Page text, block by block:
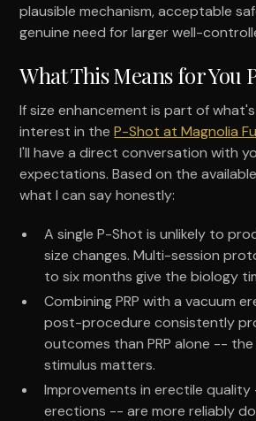
plausible mechanism, acceptable
genuine need for larger well-
What This Means for You
If size enhancement is part of
interest in theP-Shot at Magnolia
I'll have a direct conversation with
expectations. Based on the
what I can say honestly:
A single P-Shot is unlikely to
size changes. Multi-session
to six months give the biology
Combining PRP with a vacuum
post-procedure consistently
outcomes than PRP alone -- the
stimulus matters.
Improvements in erectile
erections -- are more reliably